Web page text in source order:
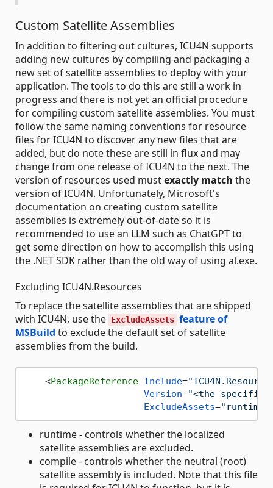
Custom Satellite Assemblies
In addition to filtering out cultures, ICU4N supports
adding new cultures by compiling and packaging a
new set of satellite assemblies to deploy with your
application. The tools to do this are still a work in
progress and there is not yet an official procedure
for compiling custom satellite assemblies. You must
follow the same naming conventions for resource
files for ICU4N to discover any new files that are
added, but do note these are still in flux and may
change from one release of ICU4N to the next. The
version of resources used mustexactly match the
version of ICU4N. Unfortunately, Microsoft's
documentation on creating custom satellite
assemblies is extremely out-of-date so it is
recommended to use an LLM such as ChatGPT to
get some direction on how to accomplish this using
the .NET SDK rather than the old way of using al.exe.
Excluding ICU4N.Resources
To replace the satellite assemblies that are shipped
with ICU4N, use the ExcludeAssets feature of
MSBuild to exclude the default set of satellite
assemblies from the build.
<PackageReference Include=
Version="<the specific
ExcludeAssets=
runtime - controls whether the localized
satellite assemblies are excluded.
compile - controls whether the neutral (root)
satellite assembly is included. Note that this file